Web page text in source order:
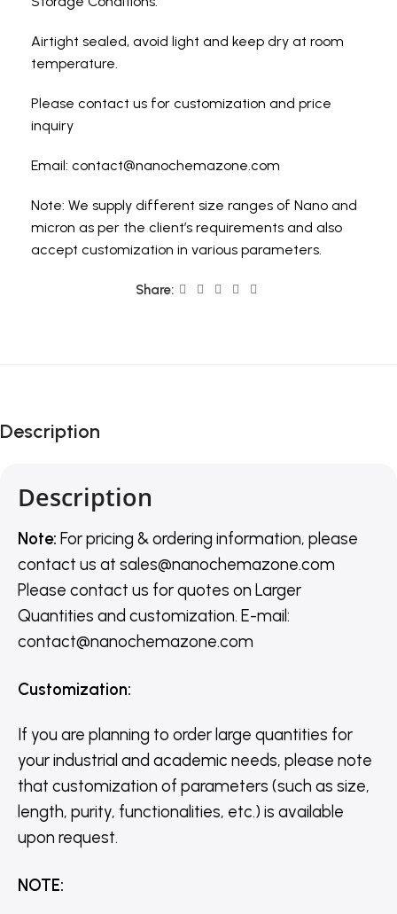
Airtight sealed, avoid light and keep dry at room
temperature.
Please contact us for customization and price
inquiry
Email: contact@nanochemazone.com
Note: We supply different size ranges of Nano and
micron as per the client’s requirements and also
accept customization in various parameters.
Share:
Description
Description
Note: For pricing & ordering information, please
contact us at sales@nanochemazone.com
Please contact us for quotes on Larger
Quantities and customization. E-mail:
contact@nanochemazone.com
Customization:
If you are planning to order large quantities for
your industrial and academic needs, please note
that customization of parameters (such as size,
length, purity, functionalities, etc.) is available
upon request.
NOTE: